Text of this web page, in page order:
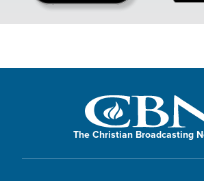
The Christian Broadcasting